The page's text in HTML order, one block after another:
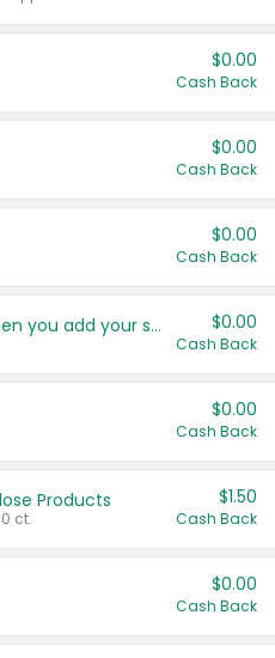
$0.00
Cash Back
$0.00
Cash Back
$0.00
Cash Back
Get more offers when you add your state! $0.00
Cash Back
$0.00
Cash Back
Products
ct.
$1.50
Cash Back
$0.00
Cash Back